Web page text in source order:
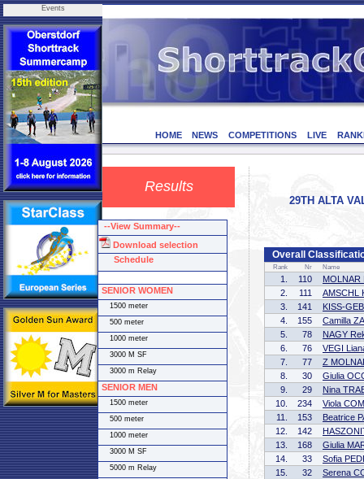
Events
HOME NEWS COMPETITIONS LIVE
Results
29TH ALTA
Overall
Rank Nr Name
1. 110
MOLNAR
2.
111
AMSCHL
3.
141
KISS-
4.
155
Camilla
5.
78
NAGY
6.
76
VEGI
7.
77
Z
8.
30
Giulia
9.
29
Nina
10.
234
Viola
11.
153
Beatrice
12.
142
13.
168
Giulia
14.
33
Sofia
15.
32
Serena
--View Summary--
Download selection
Schedule
SENIOR WOMEN
1500 meter
500 meter
1000 meter
3000 M SF
3000 m Relay
SENIOR MEN
1500 meter
500 meter
1000 meter
3000 M SF
5000 m Relay